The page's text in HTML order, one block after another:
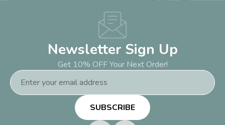
Newsletter Sign Up
Get 10% OFF Your Next Order!
Email
Address